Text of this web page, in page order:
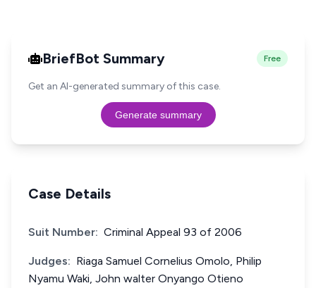
BriefBot Summary Free
Get an AI-generated summary of this case.
Generate summary
Case Details
Suit Number: Criminal Appeal 93 of 2006
Judges: Riaga Samuel Cornelius Omolo, Philip
Nyamu Waki, John walter Onyango Otieno